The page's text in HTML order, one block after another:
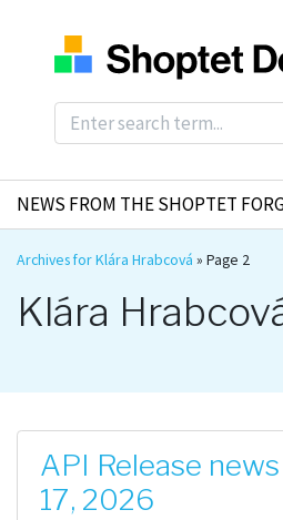
NEWS FROM THE SHOPTET
Archives for Klára Hrabcová » Page 2
Klára
API Release
17, 2026